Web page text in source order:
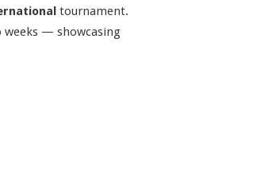
tournament.
— showcasing